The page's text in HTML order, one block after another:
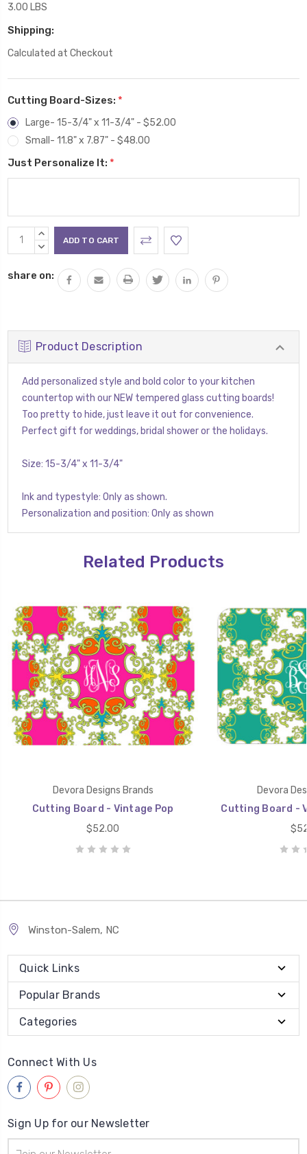
3.00 LBS
Shipping:
Calculated at Checkout
Cutting Board-Sizes: *
Large- 15-3/4" x 11-3/4" - $52.00
Small- 11.8" x 7.87" - $48.00
Just Personalize It: *
Current
Stock:
INCREASE
QUANTITY:
DECREASE
share on:
Product Description
Add personalized style and bold color to your kitchen
countertop with our NEW tempered glass cutting boards!
Too pretty to hide, just leave it out for convenience.
Perfect gift for weddings, bridal shower or the holidays.
Size: 15-3/4" x 11-3/4"
Ink and typestyle: Only as shown.
Personalization and position: Only as shown
Related Products
Devora Designs Brands
Cutting Board - Vintage Pop
$52.00
Devora
Cutting Board -
Winston-Salem, NC
Quick Links
Popular Brands
Categories
Connect With Us
Sign Up for our Newsletter